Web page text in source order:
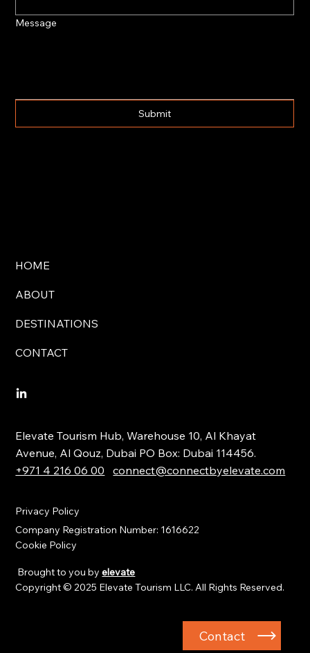
Privacy Policy
Company Registration Number: 1616622
Cookie Policy
Brought to you byelevate
Copyright © 2025 Elevate Tourism LLC. All Rights Reserved.
HOME
ABOUT
DESTINATIONS
CONTACT
Elevate Tourism Hub, Warehouse 10, Al Khayat
Avenue, Al Qouz, Dubai PO Box: Dubai 114456.
+971 4 216 06 00
connect@connectbyelevate.com
Message
Submit
Contact